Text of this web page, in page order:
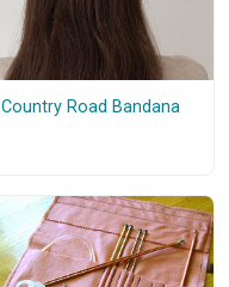
Country Road Bandana